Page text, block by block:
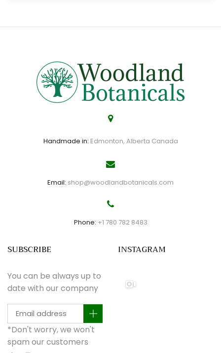
Handmade in: Edmonton, Alberta Canada
Email: shop@woodlandbotanicals.com
Phone: +1 780 782 8483
SUBSCRIBE
You can be always up to
date with our company
*Don't worry, we won't
spam our customers
INSTAGRAM